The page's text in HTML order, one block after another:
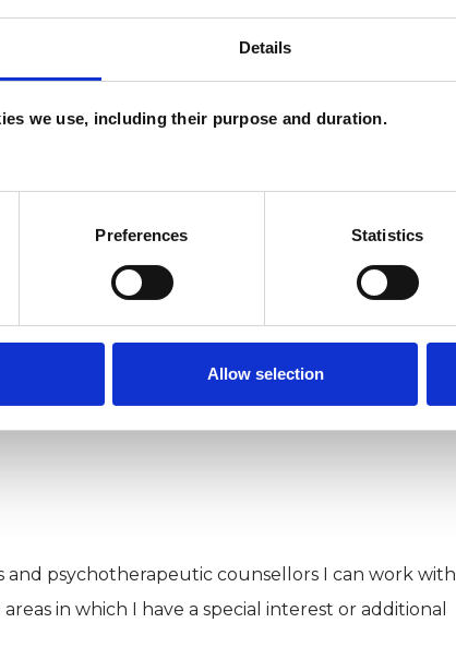
Details
we use, including their purpose and duration.
Preferences Statistics
Allow selection
a free initial call. Share whatever you feel
no obligation. All sessions are on Zoom or on the
you are. I offer flexible times.
and psychotherapeutic counsellors I can work with
in which I have a special interest or additional